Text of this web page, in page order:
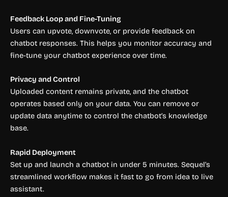
Feedback Loop and Fine-Tuning
Users can upvote, downvote, or provide feedback on
chatbot responses. This helps you monitor accuracy and
fine-tune your chatbot experience over time.
Privacy and Control
Uploaded content remains private, and the chatbot
operates based only on your data. You can remove or
update data anytime to control the chatbot’s knowledge
base.
Rapid Deployment
Set up and launch a chatbot in under 5 minutes. Sequel’s
streamlined workflow makes it fast to go from idea to live
assistant.